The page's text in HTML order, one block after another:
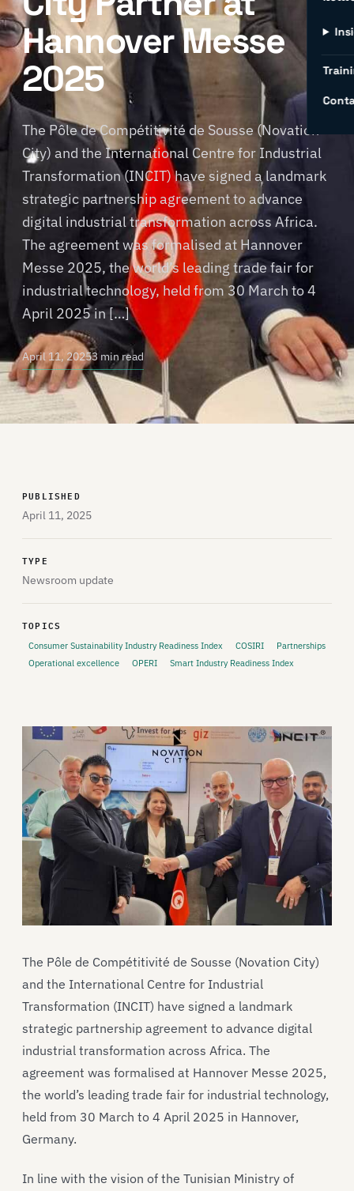
Hannover Messe
2025
The Pôle de Compétitivité de Sousse (Novation
City) and the International Centre for Industrial
Transformation (INCIT) have signed a landmark
strategic partnership agreement to advance
digital industrial transformation across Africa.
The agreement was formalised at Hannover
Messe 2025, the world’s leading trade fair for
industrial technology, held from 30 March to 4
April 2025 in […]
April 11, 20253 min read
PUBLISHED
April 11, 2025
TYPE
Newsroom update
TOPICS
Consumer Sustainability Industry Readiness Index COSIRI
Partnerships
Operational excellence
OPERI Smart Industry Readiness Index
The Pôle de Compétitivité de Sousse (Novation City)
and the International Centre for Industrial
Transformation (INCIT) have signed a landmark
strategic partnership agreement to advance digital
industrial transformation across Africa. The
agreement was formalised at Hannover Messe 2025,
the world’s leading trade fair for industrial technology,
held from 30 March to 4 April 2025 in Hannover,
Germany.
In line with the vision of the Tunisian Ministry of